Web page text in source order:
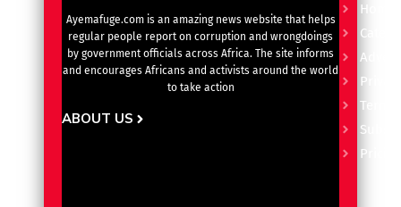
Ayemafuge.com is an amazing news website that helps
regular people report on corruption and wrongdoings
by government officials across Africa. The site informs
and encourages Africans and activists around the world
to take action
ABOUT US
Home
Terms